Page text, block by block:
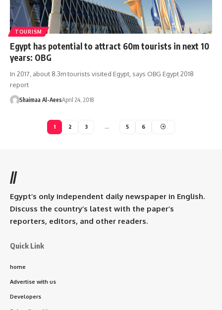
TOURISM
Egypt has potential to attract 60m tourists in next 10
years: OBG
In 2017, about 8.3m tourists visited Egypt, says OBG Egypt 2018
report
Shaimaa Al-AeesApril 24, 2018
1 2 3 … 5 6
//
Egypt’s only independent daily newspaper in English.
Discuss the country’s latest with the paper’s
reporters, editors, and other readers.
Quick Link
home
Advertise with us
Developers